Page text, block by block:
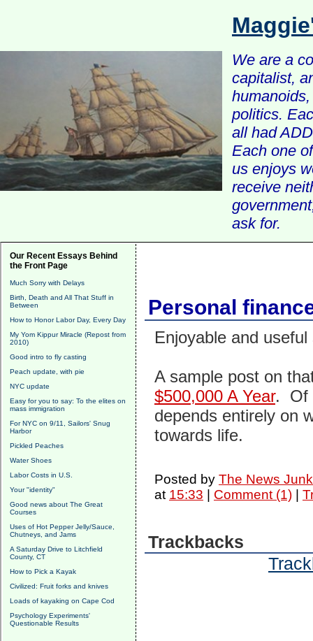
We are a
capitalist,
politics.
all had
Each one
us enjoys
receive
ask for.
Our Recent Essays Behind
the Front Page
Much Sorry with Delays
Birth, Death and All That Stuff in
Between
How to Honor Labor Day, Every Day
My Yom Kippur Miracle (Repost from
2010)
Good intro to fly casting
Peach update, with pie
NYC update
Easy for you to say: To the elites on
mass immigration
For NYC on 9/11, Sailors' Snug
Harbor
Pickled Peaches
Water Shoes
Labor Costs in U.S.
Your "identity"
Good news about The Great
Courses
Uses of Hot Pepper Jelly/Sauce,
Chutneys, and Jams
A Saturday Drive to Litchfield
County, CT
How to Pick a Kayak
Civilized: Fruit forks and knives
Loads of kayaking on Cape Cod
Psychology Experiments'
Questionable Results
Personal
Enjoyable and useful
A sample post on
$500,000 A Year. Of
depends entirely on
towards life.
Posted by The News
at 15:33 Comment (1)|
Trackbacks